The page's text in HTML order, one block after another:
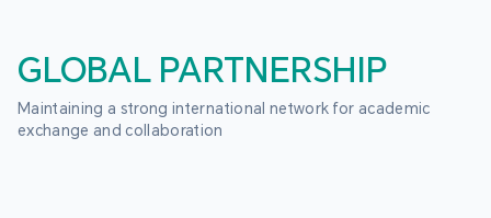
GLOBAL PARTNERSHIP
Maintaining a strong international network for academic
exchange and collaboration